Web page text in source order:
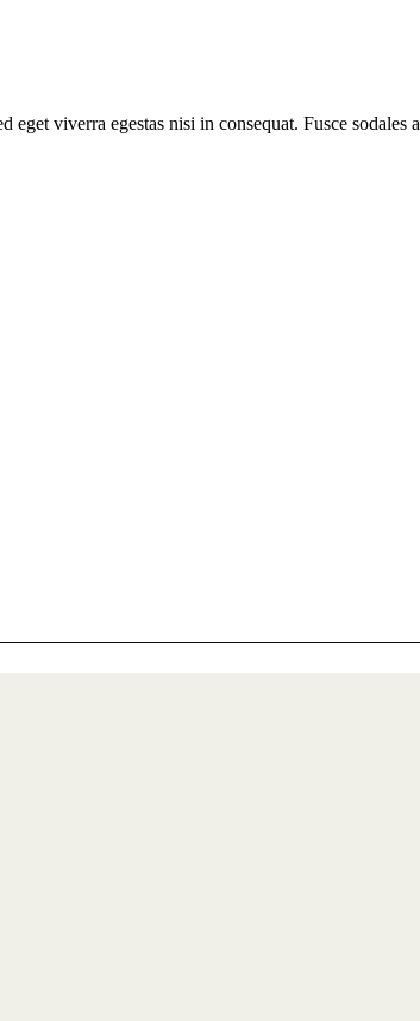
eget viverra egestas nisi in consequat. Fusce